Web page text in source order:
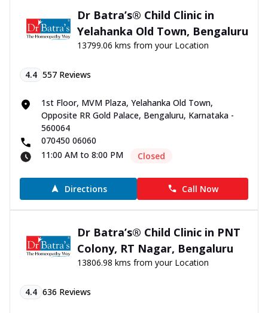
Dr Batra’s® Child Clinic in
Yelahanka Old Town, Bengaluru
13799.06 kms from your Location
4.4 557 Reviews
1st Floor, MVM Plaza, Yelahanka Old Town,
Opposite RR Gold Palace, Bengaluru, Karnataka -
560064
070450 06060
11:00 AM to 8:00 PM
Closed
Directions Call Now
Dr Batra’s® Child Clinic in PNT
Colony, RT Nagar, Bengaluru
13806.98 kms from your Location
4.4 636 Reviews